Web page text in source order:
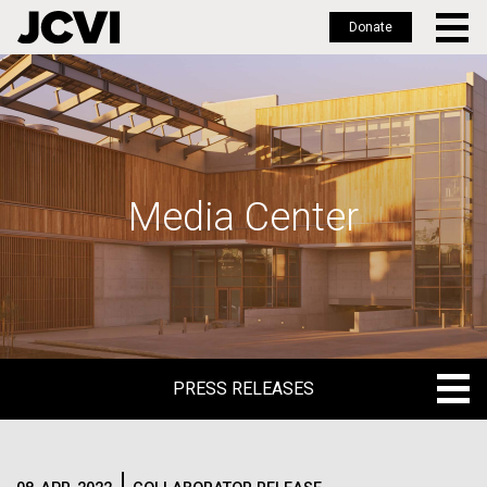
Skip
to
main
Donate
Media Center
PRESS RELEASES